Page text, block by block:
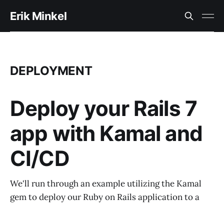
Erik Minkel
DEPLOYMENT
Deploy your Rails 7
app with Kamal and
CI/CD
We'll run through an example utilizing the Kamal
gem to deploy our Ruby on Rails application to a